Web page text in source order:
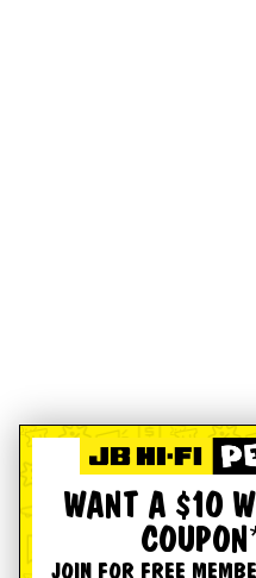
WANT A $10
JOIN FOR FREE